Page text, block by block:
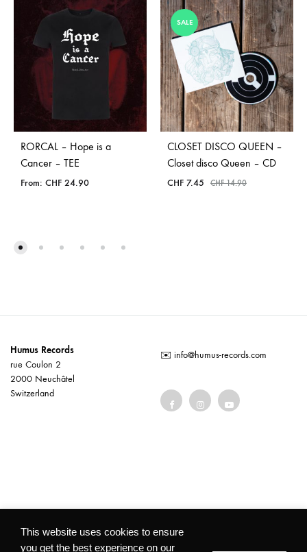
RORCAL – Hope is a
Cancer – TEE
From: CHF 24.90
SALE
CLOSET DISCO QUEEN –
Closet disco Queen – CD
CHF 7.45 CHF14.90
Humus Records
rue Coulon 2
2000 Neuchâtel
Switzerland
✉️ info@humus-records.com
This website uses cookies to ensure
you get the best experience on our